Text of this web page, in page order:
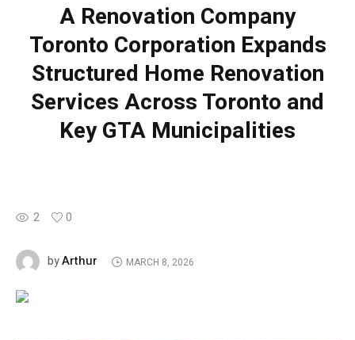
A Renovation Company
Toronto Corporation Expands
Structured Home Renovation
Services Across Toronto and
Key GTA Municipalities
2 0
byArthur MARCH 8, 2026